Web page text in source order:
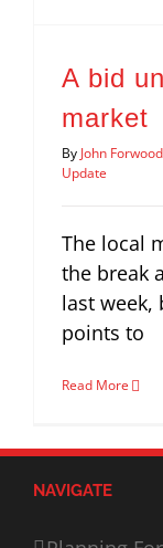
A bid
market
By John Forwood
Update
The local
the break
last week,
points to
Read More
NAVIGATE